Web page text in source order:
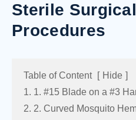
Sterile
Procedures
Table of Content [ Hide ]
1. 1. #15 Blade on a #3
2. 2. Curved Mosquito